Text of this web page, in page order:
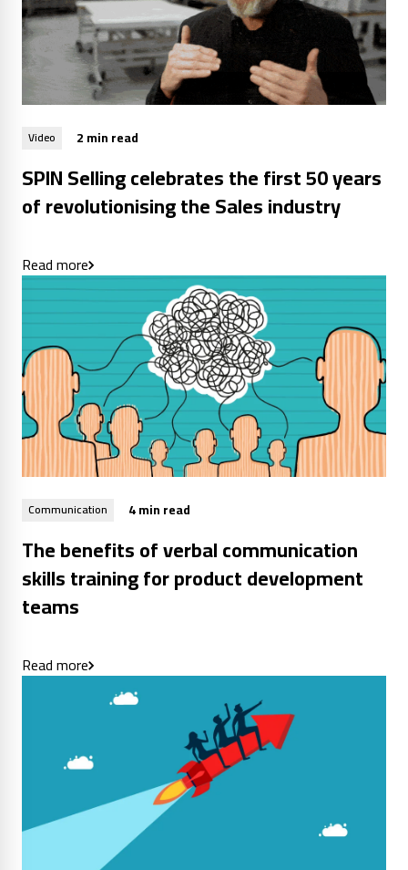
Video 2 min read
SPIN Selling celebrates the first 50 years
of revolutionising the Sales industry
Read more
Communication 4 min read
The benefits of verbal communication
skills training for product development
teams
Read more